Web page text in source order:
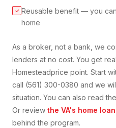
✓ Reusable benefit — you
home
As a broker, not a bank, we
lenders at no cost. You get
Homesteadprice point. Start
call (561) 300-0380 and we
situation. You can also read
Or review the VA's home
behind the program.